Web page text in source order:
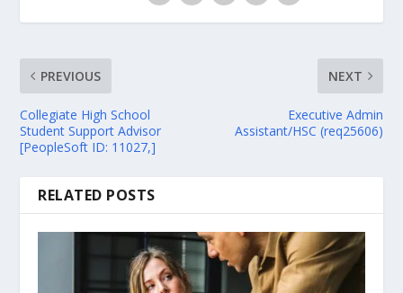
PREVIOUS
Collegiate High School
Student Support Advisor
[PeopleSoft ID: 11027,]
NEXT
Executive Admin
Assistant/HSC (req25606)
RELATED POSTS